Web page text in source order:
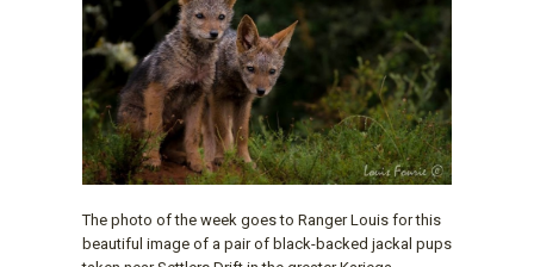
The photo of the week goes to Ranger Louis for this
beautiful image of a pair of black-backed jackal pups